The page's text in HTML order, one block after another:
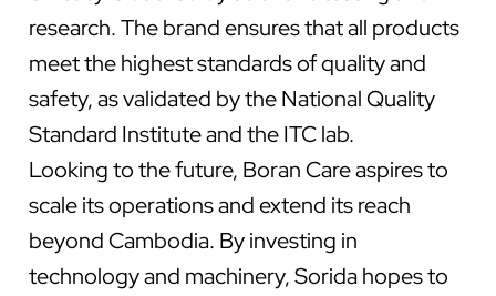
research. The brand ensures that all products
meet the highest standards of quality and
safety, as validated by the National Quality
Standard Institute and the ITC lab.
Looking to the future, Boran Care aspires to
scale its operations and extend its reach
beyond Cambodia. By investing in
technology and machinery, Sorida hopes to